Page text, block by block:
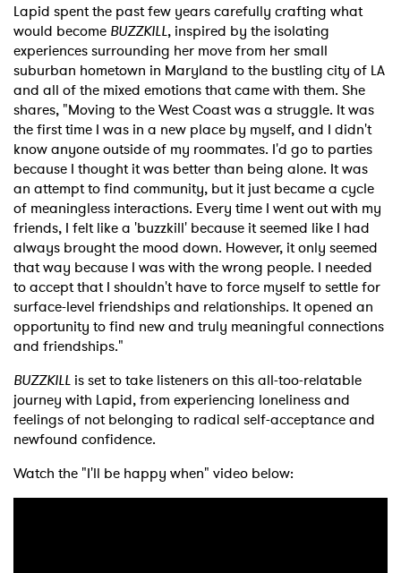
Lapid spent the past few years carefully crafting what
would become BUZZKILL, inspired by the isolating
experiences surrounding her move from her small
suburban hometown in Maryland to the bustling city of LA
and all of the mixed emotions that came with them. She
shares, "Moving to the West Coast was a struggle. It was
the first time I was in a new place by myself, and I didn't
know anyone outside of my roommates. I'd go to parties
because I thought it was better than being alone. It was
an attempt to find community, but it just became a cycle
of meaningless interactions. Every time I went out with my
friends, I felt like a 'buzzkill' because it seemed like I had
always brought the mood down. However, it only seemed
that way because I was with the wrong people. I needed
to accept that I shouldn't have to force myself to settle for
surface-level friendships and relationships. It opened an
opportunity to find new and truly meaningful connections
and friendships."
BUZZKILL is set to take listeners on this all-too-relatable
journey with Lapid, from experiencing loneliness and
feelings of not belonging to radical self-acceptance and
newfound confidence.
Watch the "I'll be happy when" video below: